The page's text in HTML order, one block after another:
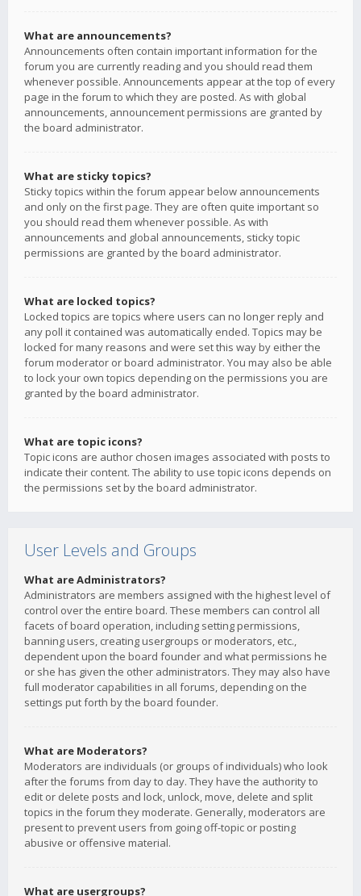
What are announcements?
Announcements often contain important information for the
forum you are currently reading and you should read them
whenever possible. Announcements appear at the top of every
page in the forum to which they are posted. As with global
announcements, announcement permissions are granted by
the board administrator.
What are sticky topics?
Sticky topics within the forum appear below announcements
and only on the first page. They are often quite important so
you should read them whenever possible. As with
announcements and global announcements, sticky topic
permissions are granted by the board administrator.
What are locked topics?
Locked topics are topics where users can no longer reply and
any poll it contained was automatically ended. Topics may be
locked for many reasons and were set this way by either the
forum moderator or board administrator. You may also be able
to lock your own topics depending on the permissions you are
granted by the board administrator.
What are topic icons?
Topic icons are author chosen images associated with posts to
indicate their content. The ability to use topic icons depends on
the permissions set by the board administrator.
User Levels and Groups
What are Administrators?
Administrators are members assigned with the highest level of
control over the entire board. These members can control all
facets of board operation, including setting permissions,
banning users, creating usergroups or moderators, etc.,
dependent upon the board founder and what permissions he
or she has given the other administrators. They may also have
full moderator capabilities in all forums, depending on the
settings put forth by the board founder.
What are Moderators?
Moderators are individuals (or groups of individuals) who look
after the forums from day to day. They have the authority to
edit or delete posts and lock, unlock, move, delete and split
topics in the forum they moderate. Generally, moderators are
present to prevent users from going off-topic or posting
abusive or offensive material.
What are usergroups?